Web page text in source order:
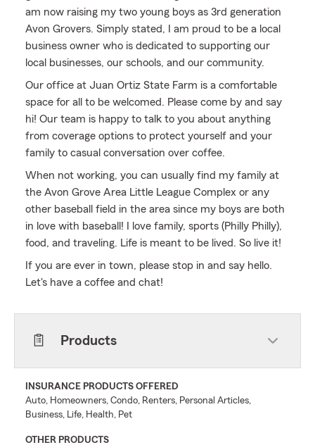
am now raising my two young boys as 3rd generation
Avon Grovers. Simply stated, I am proud to be a local
business owner who is dedicated to supporting our
local businesses, our schools, and our community.
Our office at Juan Ortiz State Farm is a comfortable
space for all to be welcomed. Please come by and say
hi! Our team is happy to talk to you about anything
from coverage options to protect yourself and your
family to casual conversation over coffee.
When not working, you can usually find my family at
the Avon Grove Area Little League Complex or any
other baseball field in the area since my boys are both
in love with baseball! I love family, sports (Philly Philly),
food, and traveling. Life is meant to be lived. So live it!
If you are ever in town, please stop in and say hello.
Let's have a coffee and chat!
Products
INSURANCE PRODUCTS OFFERED
Auto, Homeowners, Condo, Renters, Personal Articles,
Business, Life, Health, Pet
OTHER PRODUCTS